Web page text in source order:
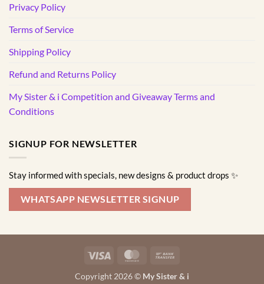
Privacy Policy
Terms of Service
Shipping Policy
Refund and Returns Policy
My Sister & i Competition and Giveaway Terms and
Conditions
SIGNUP FOR NEWSLETTER
Stay informed with specials, new designs & product drops ✨
WHATSAPP NEWSLETTER SIGNUP
Visa MasterCard
Copyright 2026 © My Sister & i